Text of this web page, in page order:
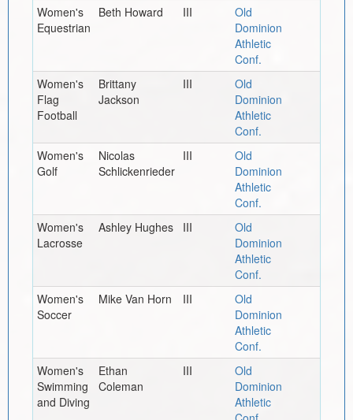
Women's
Equestrian
Beth Howard III
Old
Dominion
Athletic
Conf.
Women's
Flag
Football
Brittany
Jackson
III
Old
Dominion
Athletic
Conf.
Women's
Golf
Nicolas
Schlickenrieder
III
Old
Dominion
Athletic
Conf.
Women's
Lacrosse
Ashley Hughes III
Old
Dominion
Athletic
Conf.
Women's
Soccer
Mike Van Horn III
Old
Dominion
Athletic
Conf.
Women's
Swimming
and Diving
Ethan
Coleman
III
Old
Dominion
Athletic